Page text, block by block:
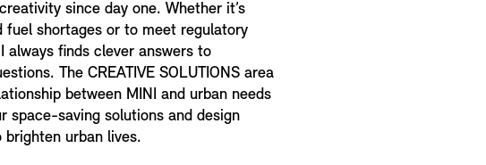
since day one. Whether it’s
fuel shortages or to meet regulatory
always finds clever answers to
The CREATIVE SOLUTIONS area
between MINI and urban needs
space-saving solutions and design
urban lives.